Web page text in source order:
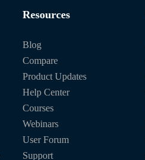
Resources
Blog
Compare
Product Updates
Help Center
Courses
Webinars
User Forum
Support